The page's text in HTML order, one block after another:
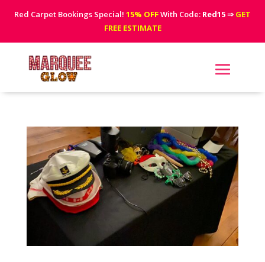
Red Carpet Bookings Special! 15% OFFWith Code: Red15⇒ GET
FREE ESTIMATE